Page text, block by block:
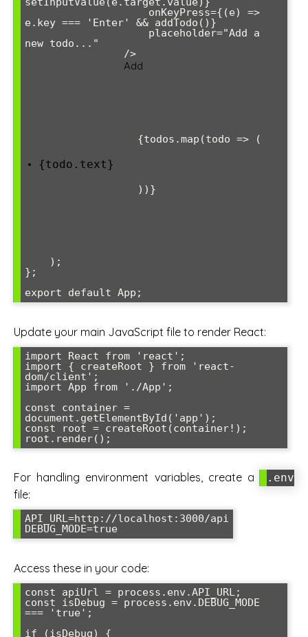
e.key === 'Enter' && addTodo()}
new todo..."
Add
{todo.text}
};
export default App;
Update your main JavaScript file to render React:
import React from 'react';
import { createRoot } from 'react-
dom/client';
import App from './App';
const container =
document.getElementById('app');
const root = createRoot(container!);
root.render( );
For handling environment variables, create a .env
file:
API_URL=http://localhost:3000/api
DEBUG_MODE=true
Access these in your code:
const apiUrl = process.env.API_URL;
const isDebug = process.env.DEBUG_MODE
=== 'true';
if (isDebug) {